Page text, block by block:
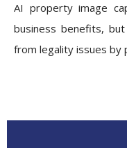
AI property image
business benefits,
from legality issues by